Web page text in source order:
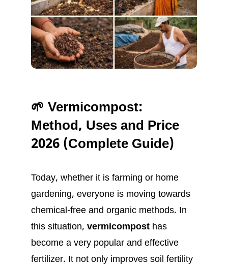
HOW
TO
MAKE
🌱 Vermicompost:
Method, Uses and Price
2026 (Complete Guide)
Today, whether it is farming or home
gardening, everyone is moving towards
chemical-free and organic methods. In
this situation, vermicompost has
become a very popular and effective
fertilizer. It not only improves soil fertility